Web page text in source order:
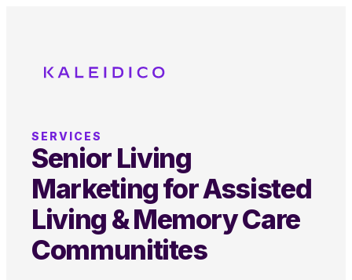
SERVICES
Senior Living
Marketing for Assisted
Living & Memory Care
Communitites